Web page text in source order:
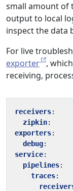
small amount of
output to local
inspect the data
For live
exporter
,
receiving,
receivers:
zipkin:
exporters:
debug:
service:
pipelines:
traces: